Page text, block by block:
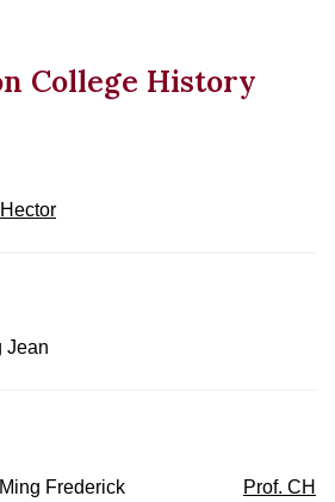
College History
Jean
Frederick Prof.